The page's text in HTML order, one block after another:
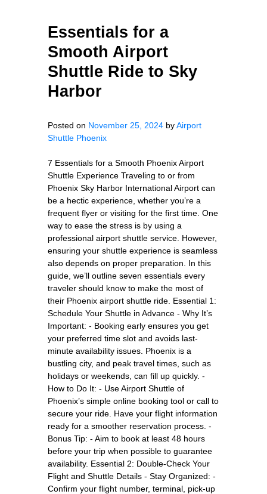
Essentials for a
Smooth Airport
Shuttle Ride to Sky
Harbor
Posted on November 25, 2024 byAirport
Shuttle Phoenix
7 Essentials for a Smooth Phoenix Airport
Shuttle Experience Traveling to or from
Phoenix Sky Harbor International Airport can
be a hectic experience, whether you’re a
frequent flyer or visiting for the first time. One
way to ease the stress is by using a
professional airport shuttle service. However,
ensuring your shuttle experience is seamless
also depends on proper preparation. In this
guide, we’ll outline seven essentials every
traveler should know to make the most of
their Phoenix airport shuttle ride. Essential 1:
Schedule Your Shuttle in Advance - Why It’s
Important: - Booking early ensures you get
your preferred time slot and avoids last-
minute availability issues. Phoenix is a
bustling city, and peak travel times, such as
holidays or weekends, can fill up quickly. -
How to Do It: - Use Airport Shuttle of
Phoenix’s simple online booking tool or call to
secure your ride. Have your flight information
ready for a smoother reservation process. -
Bonus Tip: - Aim to book at least 48 hours
before your trip when possible to guarantee
availability. Essential 2: Double-Check Your
Flight and Shuttle Details - Stay Organized: -
Confirm your flight number, terminal, pick-up